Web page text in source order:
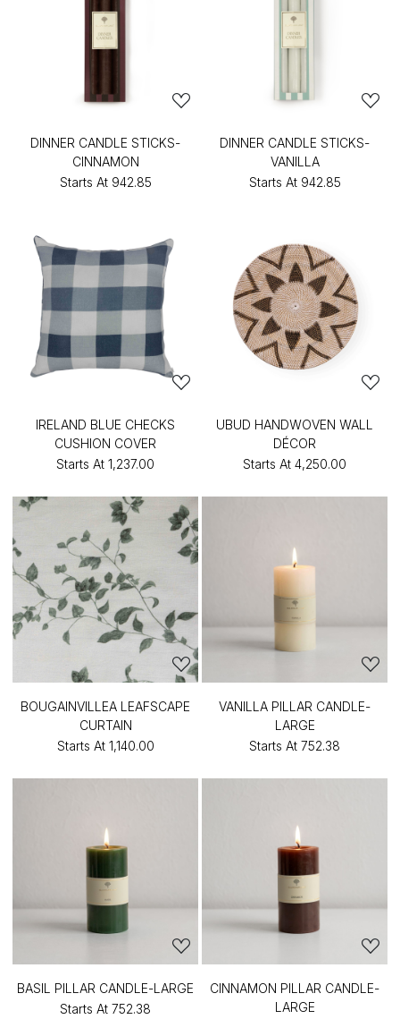
DINNER CANDLE STICKS-
CINNAMON
Starts At ₹942.85
DINNER CANDLE STICKS-
VANILLA
Starts At ₹942.85
IRELAND BLUE CHECKS
CUSHION COVER
Starts At ₹1,237.00
UBUD HANDWOVEN WALL
DÉCOR
Starts At ₹4,250.00
BOUGAINVILLEA LEAFSCAPE
CURTAIN
Starts At ₹1,140.00
VANILLA PILLAR CANDLE-
LARGE
Starts At ₹752.38
BASIL PILLAR CANDLE-LARGE
Starts At ₹752.38
CINNAMON PILLAR CANDLE-
LARGE